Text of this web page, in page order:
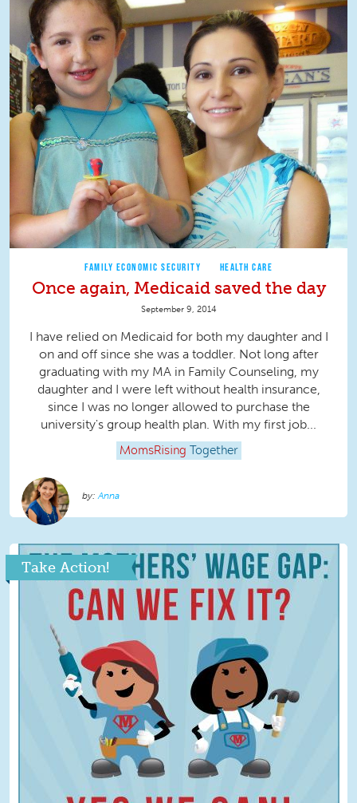
FAMILY ECONOMIC SECURITY HEALTH CARE
Once again, Medicaid saved the day
September 9, 2014
I have relied on Medicaid for both my daughter and I
on and off since she was a toddler. Not long after
graduating with my MA in Family Counseling, my
daughter and I were left without health insurance,
since I was no longer allowed to purchase the
university's group health plan. With my first job...
MomsRising Together
Anna
Take Action!